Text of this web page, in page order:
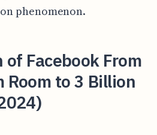
phenomenon.
Facebook From
Room to 3 Billion